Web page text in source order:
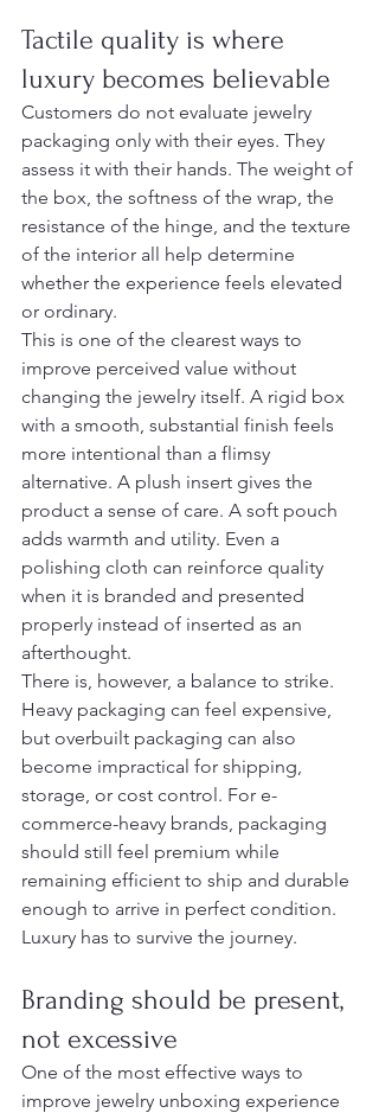
Tactile quality is where
luxury becomes believable
Customers do not evaluate jewelry
packaging only with their eyes. They
assess it with their hands. The weight of
the box, the softness of the wrap, the
resistance of the hinge, and the texture
of the interior all help determine
whether the experience feels elevated
or ordinary.
This is one of the clearest ways to
improve perceived value without
changing the jewelry itself. A rigid box
with a smooth, substantial finish feels
more intentional than a flimsy
alternative. A plush insert gives the
product a sense of care. A soft pouch
adds warmth and utility. Even a
polishing cloth can reinforce quality
when it is branded and presented
properly instead of inserted as an
afterthought.
There is, however, a balance to strike.
Heavy packaging can feel expensive,
but overbuilt packaging can also
become impractical for shipping,
storage, or cost control. For e-
commerce-heavy brands, packaging
should still feel premium while
remaining efficient to ship and durable
enough to arrive in perfect condition.
Luxury has to survive the journey.
Branding should be present,
not excessive
One of the most effective ways to
improve jewelry unboxing experience